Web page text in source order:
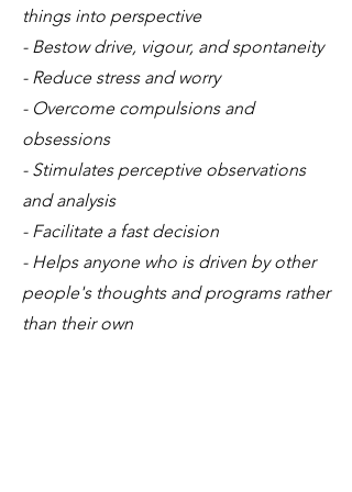
things into perspective
- Bestow drive, vigour, and spontaneity
- Reduce stress and worry
- Overcome compulsions and
obsessions
- Stimulates perceptive observations
and analysis
- Facilitate a fast decision
- Helps anyone who is driven by other
people's thoughts and programs rather
than their own